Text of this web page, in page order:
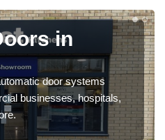
in
door systems
businesses, hospitals,